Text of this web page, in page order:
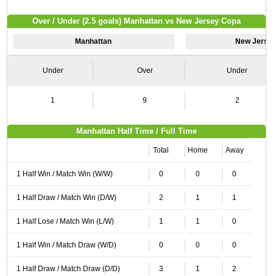
Over / Under (2.5 goals) Manhattan vs New Jersey Copa
Manhattan New
Under Over Under
1 9 2
Manhattan Half Time / Full Time
Total Home Away
1 Half Win / Match Win (W/W) 0 0 0
1 Half Draw / Match Win (D/W) 2 1 1
1 Half Lose / Match Win (L/W) 1 1 0
1 Half Win / Match Draw (W/D) 0 0 0
1 Half Draw / Match Draw (D/D) 3 1 2